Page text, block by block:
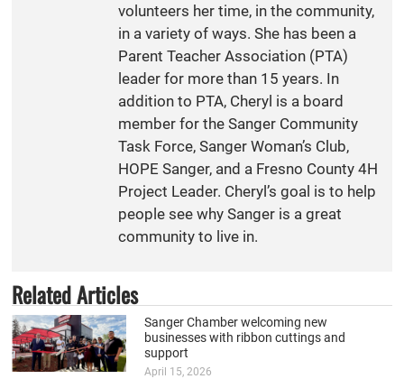
volunteers her time, in the community,
in a variety of ways. She has been a
Parent Teacher Association (PTA)
leader for more than 15 years. In
addition to PTA, Cheryl is a board
member for the Sanger Community
Task Force, Sanger Woman’s Club,
HOPE Sanger, and a Fresno County 4H
Project Leader. Cheryl’s goal is to help
people see why Sanger is a great
community to live in.
Related Articles
Sanger Chamber welcoming new
businesses with ribbon cuttings and
support
April 15, 2026